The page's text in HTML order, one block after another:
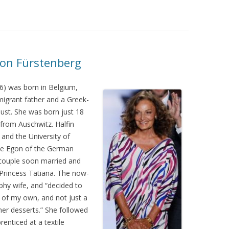
Fürstenberg
was born in Belgium,
father and a Greek-
She was born just 18
Auschwitz. Halfin
the University of
Egon of the German
soon married and
Tatiana. The now-
wife, and “decided to
my own, and not just a
desserts.” She followed
at a textile